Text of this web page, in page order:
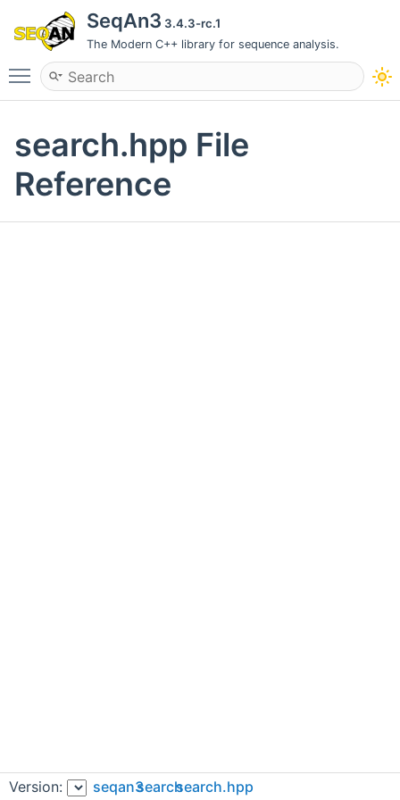
SeqAn3 3.4.3-rc.1
The Modern C++ library for sequence analysis.
Toggle main menu visibility
search.hpp File
Reference
Version: seqan3searchsearch.hpp